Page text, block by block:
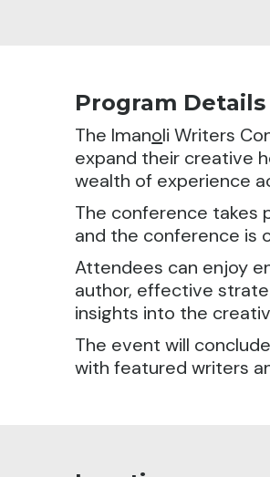
Program Details
The Imanoli Writers
expand their creative
wealth of experience
The conference takes
and the conference is
Attendees can enjoy
author, effective
insights into the
The event will
with featured writers